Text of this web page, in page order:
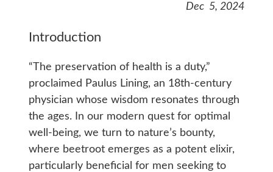
Dec 5, 2024
Introduction
“The preservation of health is a duty,”
proclaimed Paulus Lining, an 18th-century
physician whose wisdom resonates through
the ages. In our modern quest for optimal
well-being, we turn to nature’s bounty,
where beetroot emerges as a potent elixir,
particularly beneficial for men seeking to